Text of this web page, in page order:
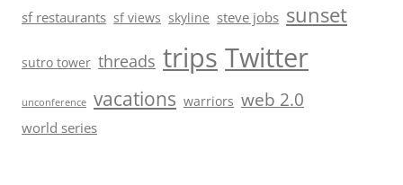
sf restaurants sf views skyline steve jobs sunset
sutro tower threads trips Twitter
unconference vacations warriors web 2.0
world series